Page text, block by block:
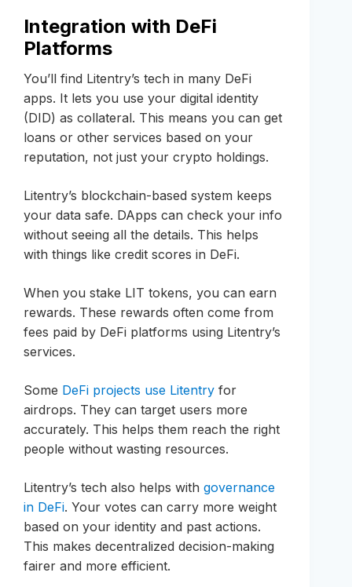
Integration with DeFi
Platforms
You’ll find Litentry’s tech in many DeFi
apps. It lets you use your digital identity
(DID) as collateral. This means you can get
loans or other services based on your
reputation, not just your crypto holdings.
Litentry’s blockchain-based system keeps
your data safe. DApps can check your info
without seeing all the details. This helps
with things like credit scores in DeFi.
When you stake LIT tokens, you can earn
rewards. These rewards often come from
fees paid by DeFi platforms using Litentry’s
services.
Some DeFi projects use Litentry for
airdrops. They can target users more
accurately. This helps them reach the right
people without wasting resources.
Litentry’s tech also helps with governance
in DeFi. Your votes can carry more weight
based on your identity and past actions.
This makes decentralized decision-making
fairer and more efficient.